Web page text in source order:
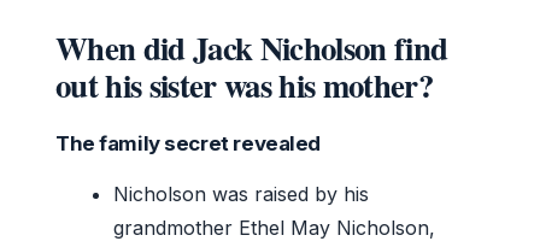
When did Jack Nicholson find
out his sister was his mother?
The family secret revealed
Nicholson was raised by his
grandmother Ethel May Nicholson,